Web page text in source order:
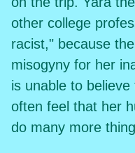
other college
racist," because
misogyny for her
is unable to
often feel that her
do many more